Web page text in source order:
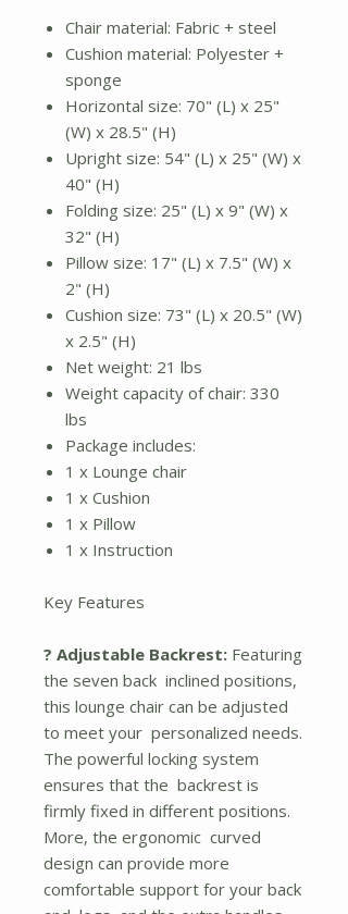
Chair material: Fabric + steel
Cushion material: Polyester +
sponge
Horizontal size: 70" (L) x 25"
(W) x 28.5" (H)
Upright size: 54" (L) x 25" (W) x
40" (H)
Folding size: 25" (L) x 9" (W) x
32" (H)
Pillow size: 17" (L) x 7.5" (W) x
2" (H)
Cushion size: 73" (L) x 20.5" (W)
x 2.5" (H)
Net weight: 21 lbs
Weight capacity of chair: 330
lbs
Package includes:
1 x Lounge chair
1 x Cushion
1 x Pillow
1 x Instruction
Key Features
? Adjustable Backrest: Featuring
the seven back inclined positions,
this lounge chair can be adjusted
to meet your personalized needs.
The powerful locking system
ensures that the backrest is
firmly fixed in different positions.
More, the ergonomic curved
design can provide more
comfortable support for your back